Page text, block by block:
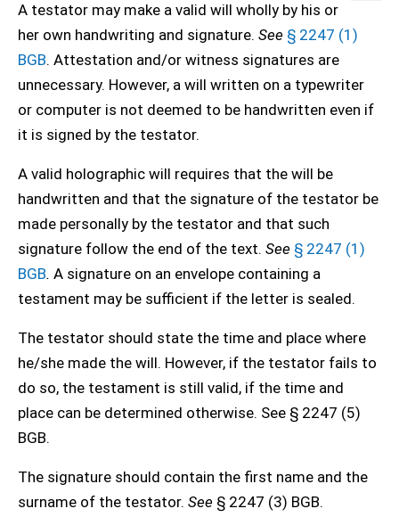
A testator may make a valid will wholly by his or
her own handwriting and signature. See § 2247 (1)
BGB. Attestation and/or witness signatures are
unnecessary. However, a will written on a typewriter
or computer is not deemed to be handwritten even if
it is signed by the testator.
A valid holographic will requires that the will be
handwritten and that the signature of the testator be
made personally by the testator and that such
signature follow the end of the text. See § 2247 (1)
BGB. A signature on an envelope containing a
testament may be sufficient if the letter is sealed.
The testator should state the time and place where
he/she made the will. However, if the testator fails to
do so, the testament is still valid, if the time and
place can be determined otherwise. See § 2247 (5)
BGB.
The signature should contain the first name and the
surname of the testator. See § 2247 (3) BGB.